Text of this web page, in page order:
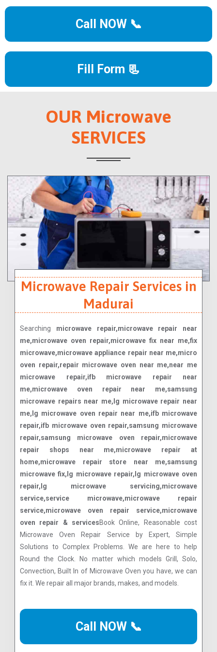
Call NOW 📞
Fill Form 📃
OUR Microwave
SERVICES
Microwave Repair Services in
Madurai
Searching microwave repair,microwave repair near
me,microwave oven repair,microwave fix near me,fix
microwave,microwave appliance repair near me,micro
oven repair,repair microwave oven near me,near me
microwave repair,ifb microwave repair near
me,microwave oven repair near me,samsung
microwave repairs near me,lg microwave repair near
me,lg microwave oven repair near me,ifb microwave
repair,ifb microwave oven repair,samsung microwave
repair,samsung microwave oven repair,microwave
repair shops near me,microwave repair at
home,microwave repair store near me,samsung
microwave fix,lg microwave repair,lg microwave oven
repair,lg microwave servicing,microwave
service,service microwave,microwave repair
service,microwave oven repair service,microwave
oven repair & servicesBook Online, Reasonable cost
Microwave Oven Repair Service by Expert, Simple
Solutions to Complex Problems. We are here to help
Round the Clock. No matter which models Grill, Solo,
Convection, Built In of Microwave Oven you have, we can
fix it. We repair all major brands, makes, and models.
Call NOW 📞